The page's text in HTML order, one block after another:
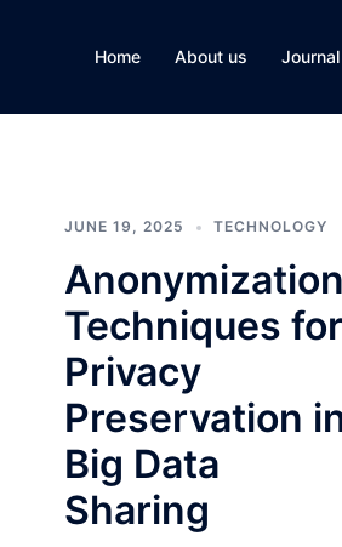
Home About us
JUNE 19, 2025 TECHNOLOGY
Techniques for
Privacy
Preservation
Big Data
Sharing